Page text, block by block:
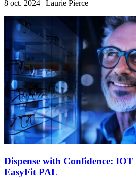
8 oct. 2024 | Laurie Pierce
Dispense with Confidence: IOT
EasyFit PAL